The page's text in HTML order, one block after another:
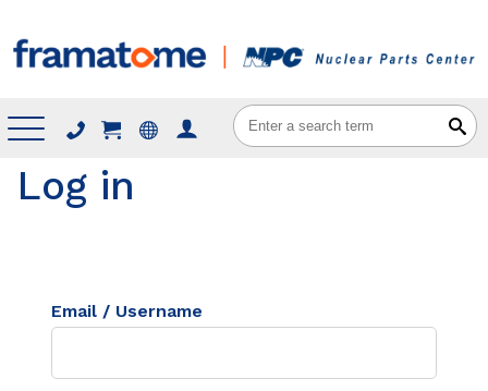
Menu
Log in
Email / Username